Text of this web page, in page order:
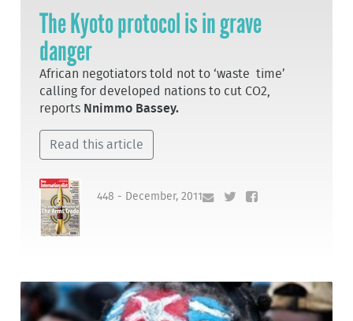
The Kyoto protocol is in grave
danger
African negotiators told not to ‘waste time’
calling for developed nations to cut CO2,
reports Nnimmo Bassey.
Read this article
448 - December, 2011